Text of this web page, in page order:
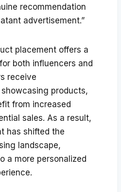
recommendation
advertisement.”
placement offers a
both influencers and
receive
products,
from increased
sales. As a result,
has shifted the
landscape,
a more personalized